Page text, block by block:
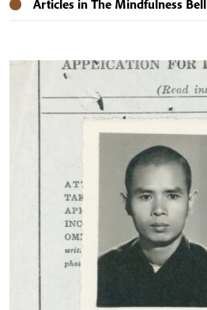
Articles in The Mindfulness Bell